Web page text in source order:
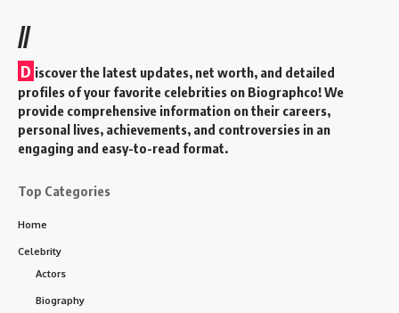
//
D iscover the latest updates, net worth, and detailed
profiles of your favorite celebrities on Biographco! We
provide comprehensive information on their careers,
personal lives, achievements, and controversies in an
engaging and easy-to-read format.
Top Categories
Home
Celebrity
Actors
Biography